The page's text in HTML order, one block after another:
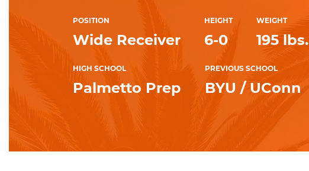
POSITION
Wide Receiver
HEIGHT
6-0
WEIGHT
195 lbs.
HIGH SCHOOL
Palmetto Prep
PREVIOUS SCHOOL
BYU / UConn